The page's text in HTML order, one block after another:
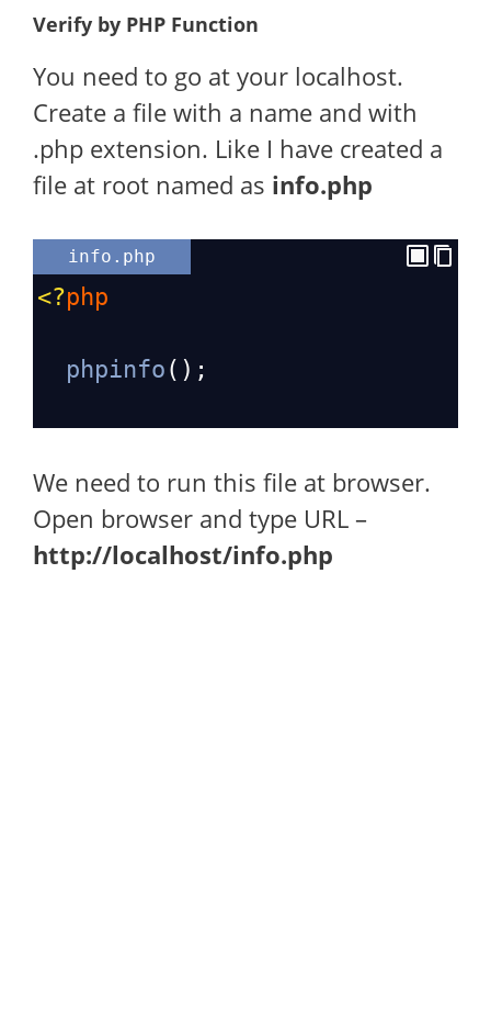
Verify by PHP Function
You need to go at your localhost.
Create a file with a name and with
.php extension. Like I have created a
file at root named as info.php
info.php
<?php
phpinfo ();
We need to run this file at browser.
Open browser and type URL –
http://localhost/info.php